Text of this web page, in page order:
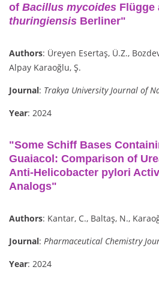
of Bacillus mycoides Flügge
thuringiensis Berliner"
Authors: Üreyen Esertaş, Ü.Z.,
Alpay Karaoğlu, Ş.
Journal: Trakya University Journal of
Year: 2024
"Some Schiff Bases
Guaiacol: Comparison of
Anti-Helicobacter pylori
Analogs"
Authors: Kantar, C., Baltaş, N.,
Journal: Pharmaceutical Chemistry
Year: 2024